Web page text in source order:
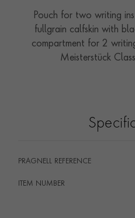
Pouch for two writing
fullgrain calfskin with
compartment for 2
Meisterstück
PRAGNELL REFERENCE
ITEM NUMBER